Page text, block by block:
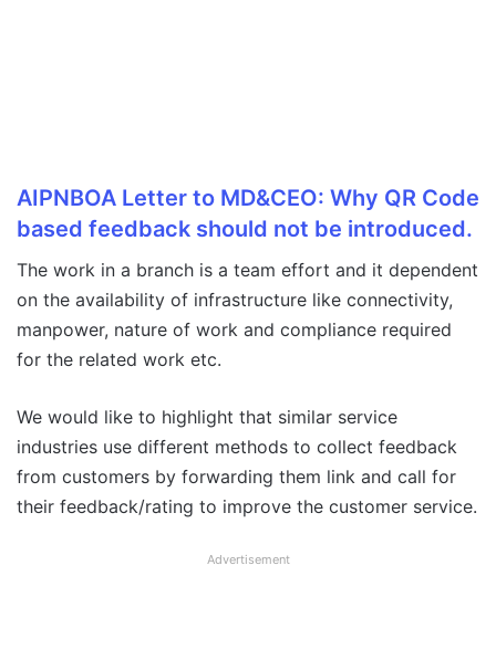
AIPNBOA Letter to MD&CEO: Why QR Code
based feedback should not be introduced.
The work in a branch is a team effort and it dependent
on the availability of infrastructure like connectivity,
manpower, nature of work and compliance required
for the related work etc.
We would like to highlight that similar service
industries use different methods to collect feedback
from customers by forwarding them link and call for
their feedback/rating to improve the customer service.
Advertisement